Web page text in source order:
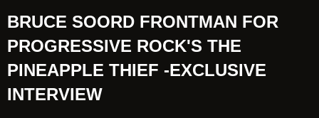
BRUCE SOORD FRONTMAN FOR
PROGRESSIVE ROCK'S THE
PINEAPPLE THIEF -EXCLUSIVE
INTERVIEW